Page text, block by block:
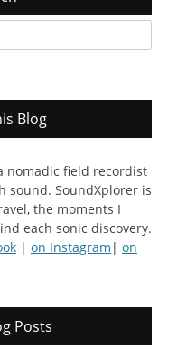
Blog
nomadic field recordist
sound. SoundXplorer is
the moments I
each sonic discovery.
| on Instagram | on
Posts